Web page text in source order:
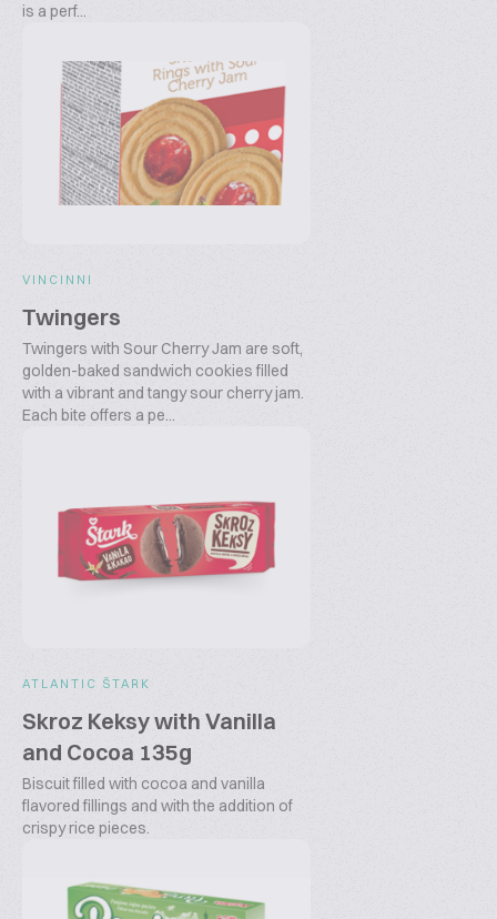
is a perf...
VINCINNI
Twingers
Twingers with Sour Cherry Jam are soft,
golden-baked sandwich cookies filled
with a vibrant and tangy sour cherry jam.
Each bite offers a pe...
ATLANTIC ŠTARK
Skroz Keksy with Vanilla
and Cocoa 135g
Biscuit filled with cocoa and vanilla
flavored fillings and with the addition of
crispy rice pieces.